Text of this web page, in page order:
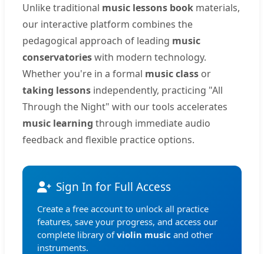
Unlike traditional music lessons book materials,
our interactive platform combines the
pedagogical approach of leading music
conservatorieswith modern technology.
Whether you're in a formal music class or
taking lessons independently, practicing "All
Through the Night" with our tools accelerates
music learning through immediate audio
feedback and flexible practice options.
Sign In for Full Access
Create a free account to unlock all practice
features, save your progress, and access our
complete library ofviolin music and other
instruments.